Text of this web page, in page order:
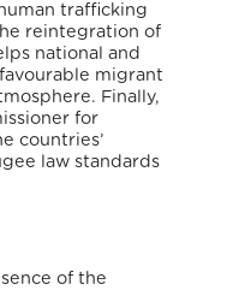
trafficking
reintegration of
national and
migrant
Finally,
for
countries’
law standards
of the